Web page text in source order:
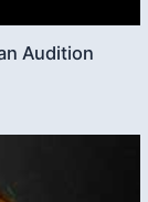
Audition